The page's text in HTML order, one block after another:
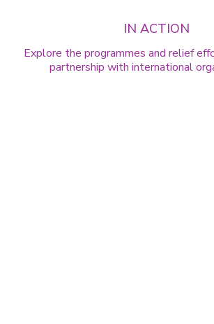
IN ACTION
Explore the programmes and relief
partnership with international